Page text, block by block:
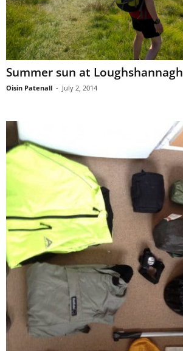
Summer sun at Loughshannagh
Oisin Patenall - July 2, 2014